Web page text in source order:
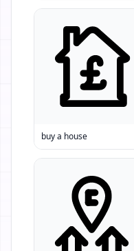
buy a house